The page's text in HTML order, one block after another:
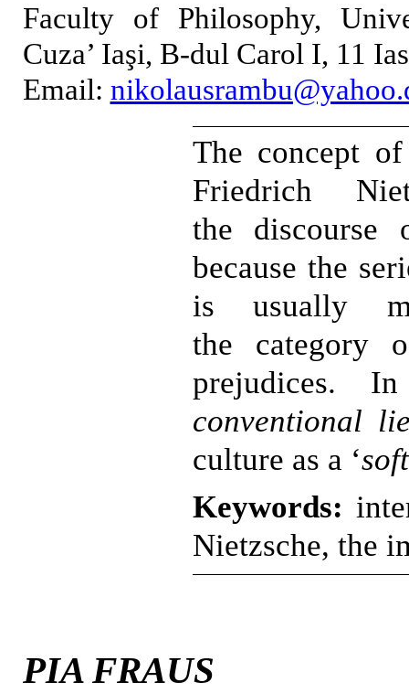
Faculty of Philosophy,
Cuza’ Iaşi, B-dul Carol I, 11
Email:
The concept
Friedrich
the discourse
because the
is usually
the category
prejudices.
conventional
culture as a ‘
Keywords:
Nietzsche, the
PIA FRAUS